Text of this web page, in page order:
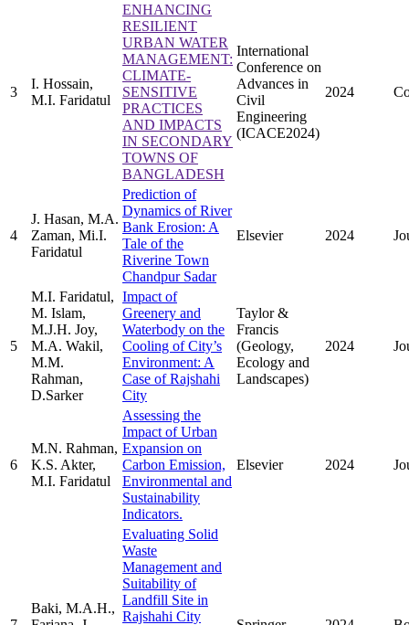
3
I. Hossain,
M.I. Faridatul
ENHANCING
RESILIENT
URBAN WATER
MANAGEMENT:
CLIMATE-
SENSITIVE
PRACTICES
AND IMPACTS
IN SECONDARY
TOWNS OF
BANGLADESH
International
Conference on
Advances in
Civil
Engineering
(ICACE2024)
2024
4
J. Hasan, M.A.
Zaman, Mi.I.
Faridatul
Prediction of
Dynamics of River
Bank Erosion: A
Tale of the
Riverine Town
Chandpur Sadar
Elsevier 2024
5
M.I. Faridatul,
M. Islam,
M.J.H. Joy,
M.A. Wakil,
M.M.
Rahman,
D.Sarker
Impact of
Greenery and
Waterbody on the
Cooling of City’s
Environment: A
Case of Rajshahi
City
Taylor &
Francis
(Geology,
Ecology and
Landscapes)
2024
6
M.N. Rahman,
K.S. Akter,
M.I. Faridatul
Assessing the
Impact of Urban
Expansion on
Carbon Emission,
Environmental and
Sustainability
Indicators.
Elsevier 2024
Baki, M.A.H.,
Evaluating Solid
Waste
Management and
Suitability of
Landfill Site in
Rajshahi City